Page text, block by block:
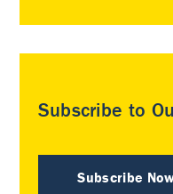
Subscribe to
Subscribe